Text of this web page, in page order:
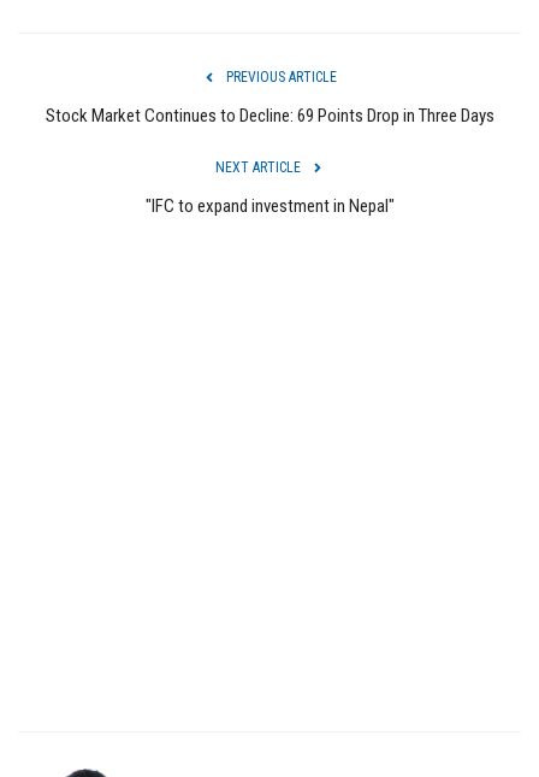
PREVIOUS ARTICLE
Stock Market Continues to Decline: 69 Points Drop in Three Days
NEXT ARTICLE
"IFC to expand investment in Nepal"